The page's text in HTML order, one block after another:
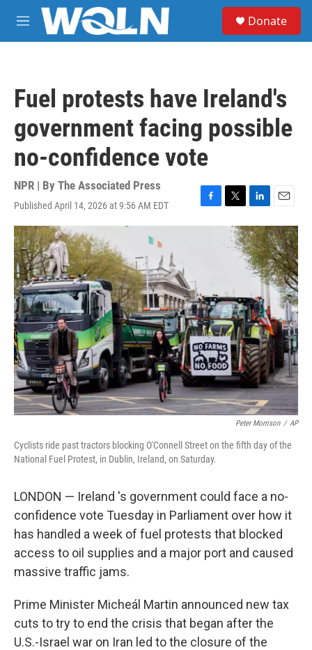
Skip to main content
M
e
Donate
Fuel protests have Ireland's
government facing possible
no-confidence vote
NPR | By The Associated Press
Published April 14, 2026 at 9:56 AM EDT
F
a
k
T
w
t
L
i
n
k
e
d
n
E
m
a
i
l
Peter Morrison / AP
Cyclists ride past tractors blocking O'Connell Street on the fifth day of the
National Fuel Protest, in Dublin, Ireland, on Saturday.
LONDON — Ireland 's government could face a no-
confidence vote Tuesday in Parliament over how it
has handled a week of fuel protests that blocked
access to oil supplies and a major port and caused
massive traffic jams.
Prime Minister Micheál Martin announced new tax
cuts to try to end the crisis that began after the
U.S.-Israel war on Iran led to the closure of the